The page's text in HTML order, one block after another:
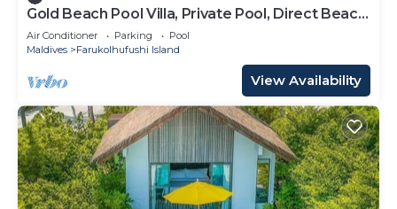
Gold Beach Pool Villa, Private Pool, Direct Beach
Access, Hard Rock
Air Conditioner Parking
Pool
Maldives
Farukolhufushi Island
View Availability